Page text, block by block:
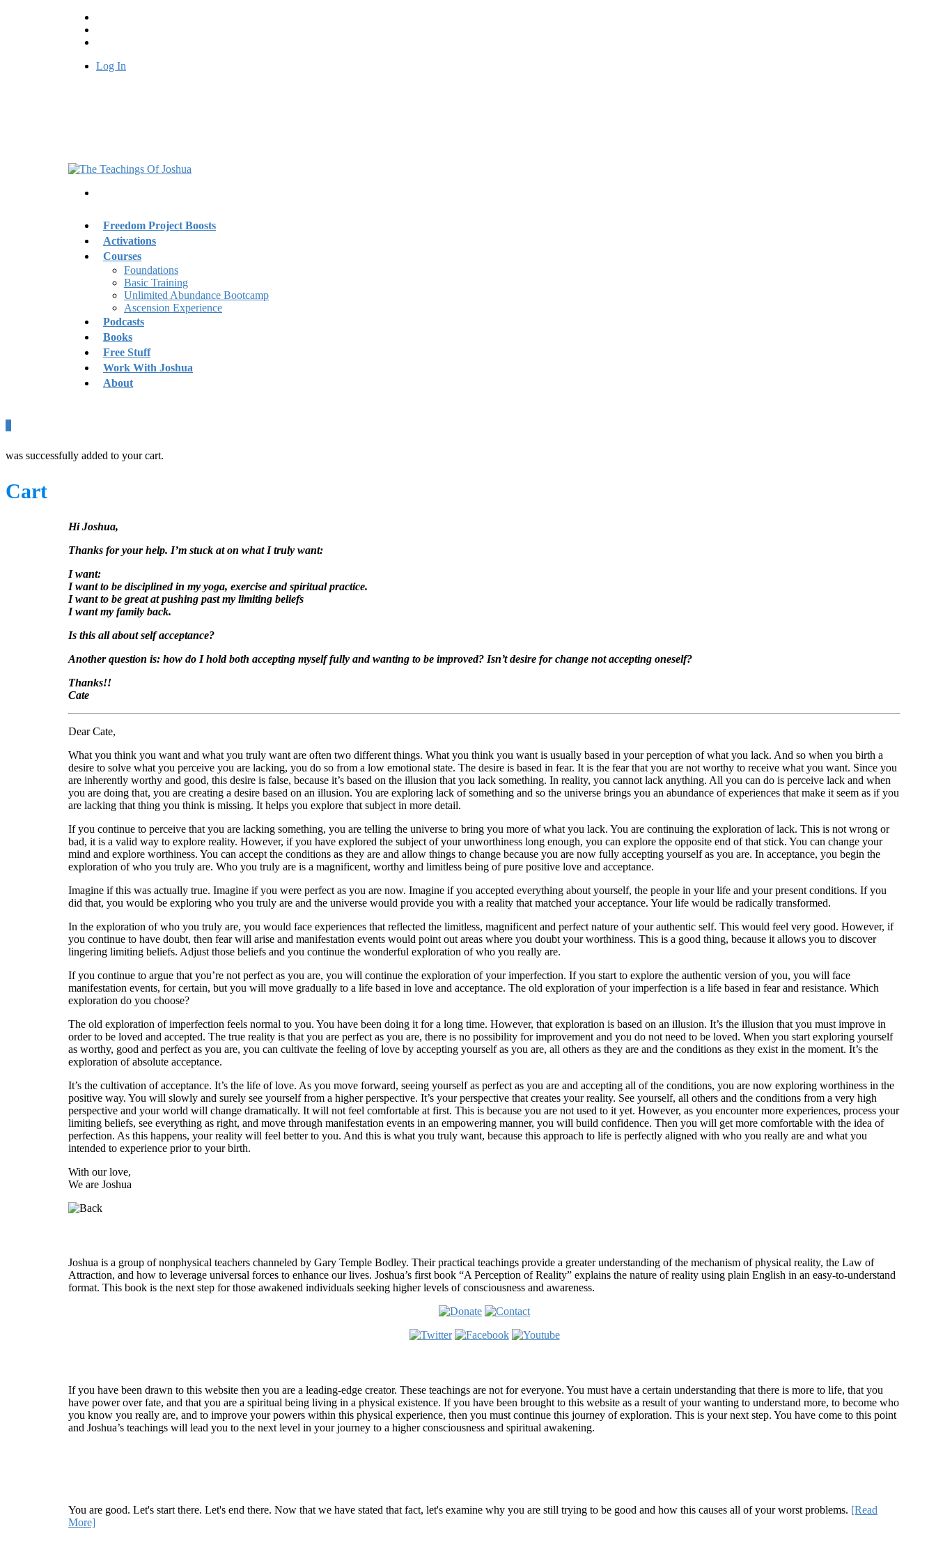
Log In
Freedom Project Boosts
Activations
Courses
Foundations
Basic Training
Unlimited Abundance Bootcamp
Ascension Experience
Podcasts
Books
Free Stuff
Work With Joshua
About
was successfully added to your cart.
Cart
Hi Joshua,
Thanks for your help. I’m stuck at on what I truly want:
I want:
I want to be disciplined in my yoga, exercise and spiritual practice.
I want to be great at pushing past my limiting beliefs
I want my family back.
Is this all about self acceptance?
Another question is: how do I hold both accepting myself fully and wanting to be improved? Isn’t desire for change not accepting oneself?
Thanks!!
Cate
Dear Cate,
What you think you want and what you truly want are often two different things. What you think you want is usually based in your perception of what you lack. And so when you birth a
desire to solve what you perceive you are lacking, you do so from a low emotional state. The desire is based in fear. It is the fear that you are not worthy to receive what you want. Since you
are inherently worthy and good, this desire is false, because it’s based on the illusion that you lack something. In reality, you cannot lack anything. All you can do is perceive lack and when
you are doing that, you are creating a desire based on an illusion. You are exploring lack of something and so the universe brings you an abundance of experiences that make it seem as if you
are lacking that thing you think is missing. It helps you explore that subject in more detail.
If you continue to perceive that you are lacking something, you are telling the universe to bring you more of what you lack. You are continuing the exploration of lack. This is not wrong or
bad, it is a valid way to explore reality. However, if you have explored the subject of your unworthiness long enough, you can explore the opposite end of that stick. You can change your
mind and explore worthiness. You can accept the conditions as they are and allow things to change because you are now fully accepting yourself as you are. In acceptance, you begin the
exploration of who you truly are. Who you truly are is a magnificent, worthy and limitless being of pure positive love and acceptance.
Imagine if this was actually true. Imagine if you were perfect as you are now. Imagine if you accepted everything about yourself, the people in your life and your present conditions. If you
did that, you would be exploring who you truly are and the universe would provide you with a reality that matched your acceptance. Your life would be radically transformed.
In the exploration of who you truly are, you would face experiences that reflected the limitless, magnificent and perfect nature of your authentic self. This would feel very good. However, if
you continue to have doubt, then fear will arise and manifestation events would point out areas where you doubt your worthiness. This is a good thing, because it allows you to discover
lingering limiting beliefs. Adjust those beliefs and you continue the wonderful exploration of who you really are.
If you continue to argue that you’re not perfect as you are, you will continue the exploration of your imperfection. If you start to explore the authentic version of you, you will face
manifestation events, for certain, but you will move gradually to a life based in love and acceptance. The old exploration of your imperfection is a life based in fear and resistance. Which
exploration do you choose?
The old exploration of imperfection feels normal to you. You have been doing it for a long time. However, that exploration is based on an illusion. It’s the illusion that you must improve in
order to be loved and accepted. The true reality is that you are perfect as you are, there is no possibility for improvement and you do not need to be loved. When you start exploring yourself
as worthy, good and perfect as you are, you can cultivate the feeling of love by accepting yourself as you are, all others as they are and the conditions as they exist in the moment. It’s the
exploration of absolute acceptance.
It’s the cultivation of acceptance. It’s the life of love. As you move forward, seeing yourself as perfect as you are and accepting all of the conditions, you are now exploring worthiness in the
positive way. You will slowly and surely see yourself from a higher perspective. It’s your perspective that creates your reality. See yourself, all others and the conditions from a very high
perspective and your world will change dramatically. It will not feel comfortable at first. This is because you are not used to it yet. However, as you encounter more experiences, process your
limiting beliefs, see everything as right, and move through manifestation events in an empowering manner, you will build confidence. Then you will get more comfortable with the idea of
perfection. As this happens, your reality will feel better to you. And this is what you truly want, because this approach to life is perfectly aligned with who you really are and what you
intended to experience prior to your birth.
With our love,
We are Joshua
Joshua is a group of nonphysical teachers channeled by Gary Temple Bodley. Their practical teachings provide a greater understanding of the mechanism of physical reality, the Law of
Attraction, and how to leverage universal forces to enhance our lives. Joshua’s first book “A Perception of Reality” explains the nature of reality using plain English in an easy-to-understand
format. This book is the next step for those awakened individuals seeking higher levels of consciousness and awareness.
If you have been drawn to this website then you are a leading-edge creator. These teachings are not for everyone. You must have a certain understanding that there is more to life, that you
have power over fate, and that you are a spiritual being living in a physical existence. If you have been brought to this website as a result of your wanting to understand more, to become who
you know you really are, and to improve your powers within this physical experience, then you must continue this journey of exploration. This is your next step. You have come to this point
and Joshua’s teachings will lead you to the next level in your journey to a higher consciousness and spiritual awakening.
You are good. Let's start there. Let's end there. Now that we have stated that fact, let's examine why you are still trying to be good and how this causes all of your worst problems. [Read
More]